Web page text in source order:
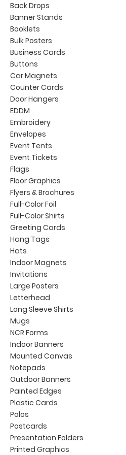
Back Drops
Banner Stands
Booklets
Bulk Posters
Business Cards
Buttons
Car Magnets
Counter Cards
Door Hangers
EDDM
Embroidery
Envelopes
Event Tents
Event Tickets
Flags
Floor Graphics
Flyers & Brochures
Full-Color Foil
Full-Color Shirts
Greeting Cards
Hang Tags
Hats
Indoor Magnets
Invitations
Large Posters
Letterhead
Long Sleeve Shirts
Mugs
NCR Forms
Indoor Banners
Mounted Canvas
Notepads
Outdoor Banners
Painted Edges
Plastic Cards
Polos
Postcards
Presentation Folders
Printed Graphics